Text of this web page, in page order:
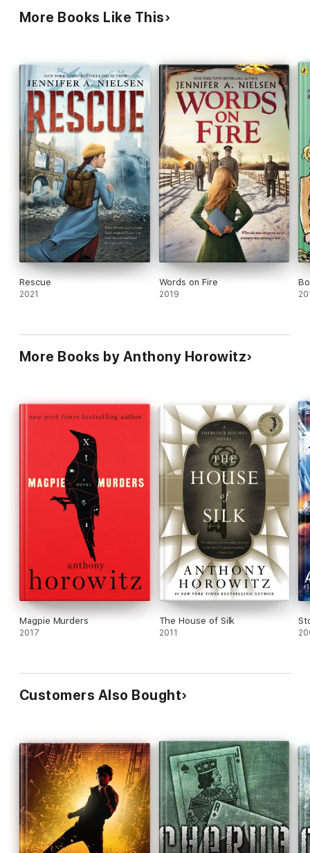
More Books Like This
Rescue
2021
Words on Fire
2019
More Books by Anthony Horowitz
Magpie Murders
2017
The House of Silk
2011
Customers Also Bought